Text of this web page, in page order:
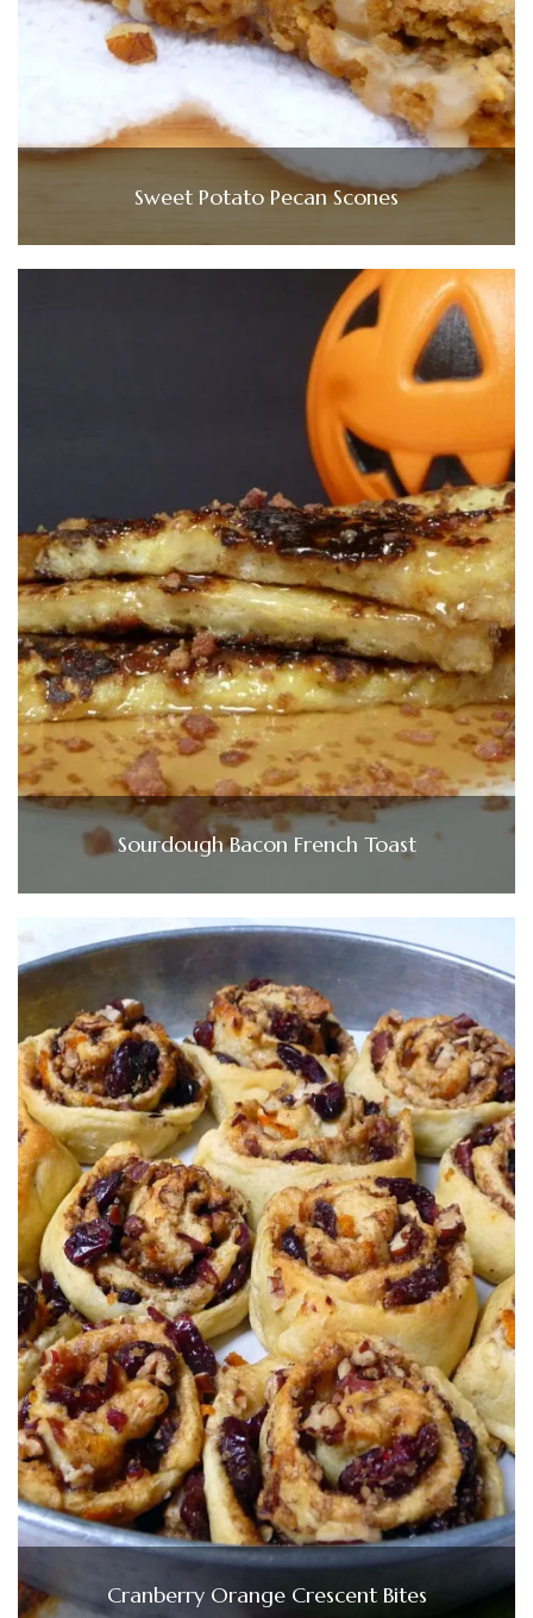
Sweet Potato Pecan Scones
Sourdough Bacon French Toast
Cranberry Orange Crescent Bites